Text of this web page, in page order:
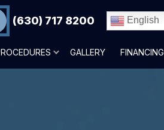
(630) 717 8200 English
GALLERY FINANCING